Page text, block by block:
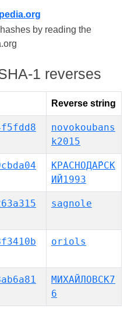
by reading the
1 reverses
Reverse string
novokoubans
k2015
КРАСНОДА́РСК
ИЙ1993
sagnole
oriols
МИХАЙЛОВСК7
6